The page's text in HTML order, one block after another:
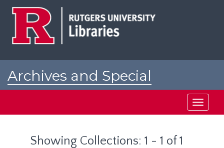
Archives and Special
Toggle
Showing Collections: 1 - 1 of 1